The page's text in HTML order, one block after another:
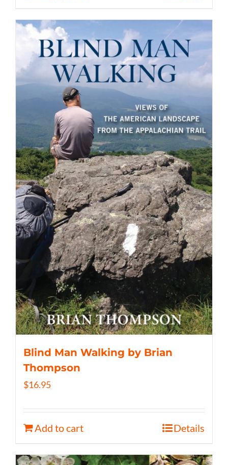
Blind Man Walking by Brian
Thompson
$16.95
Add to cart Details